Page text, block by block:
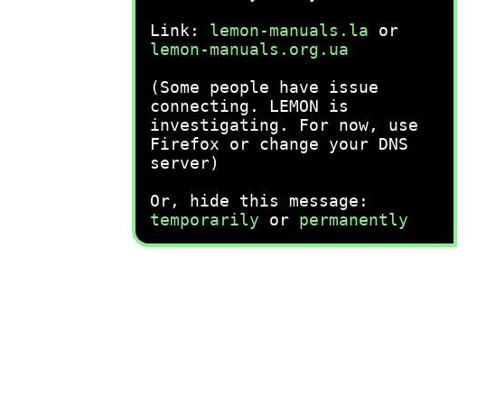
Link: lemon-manuals.la or
lemon-manuals.org.ua
(Some people have issue
connecting. LEMON is
investigating. For now, use
Firefox or change your DNS
server)
Or, hide this message:
temporarily or permanently